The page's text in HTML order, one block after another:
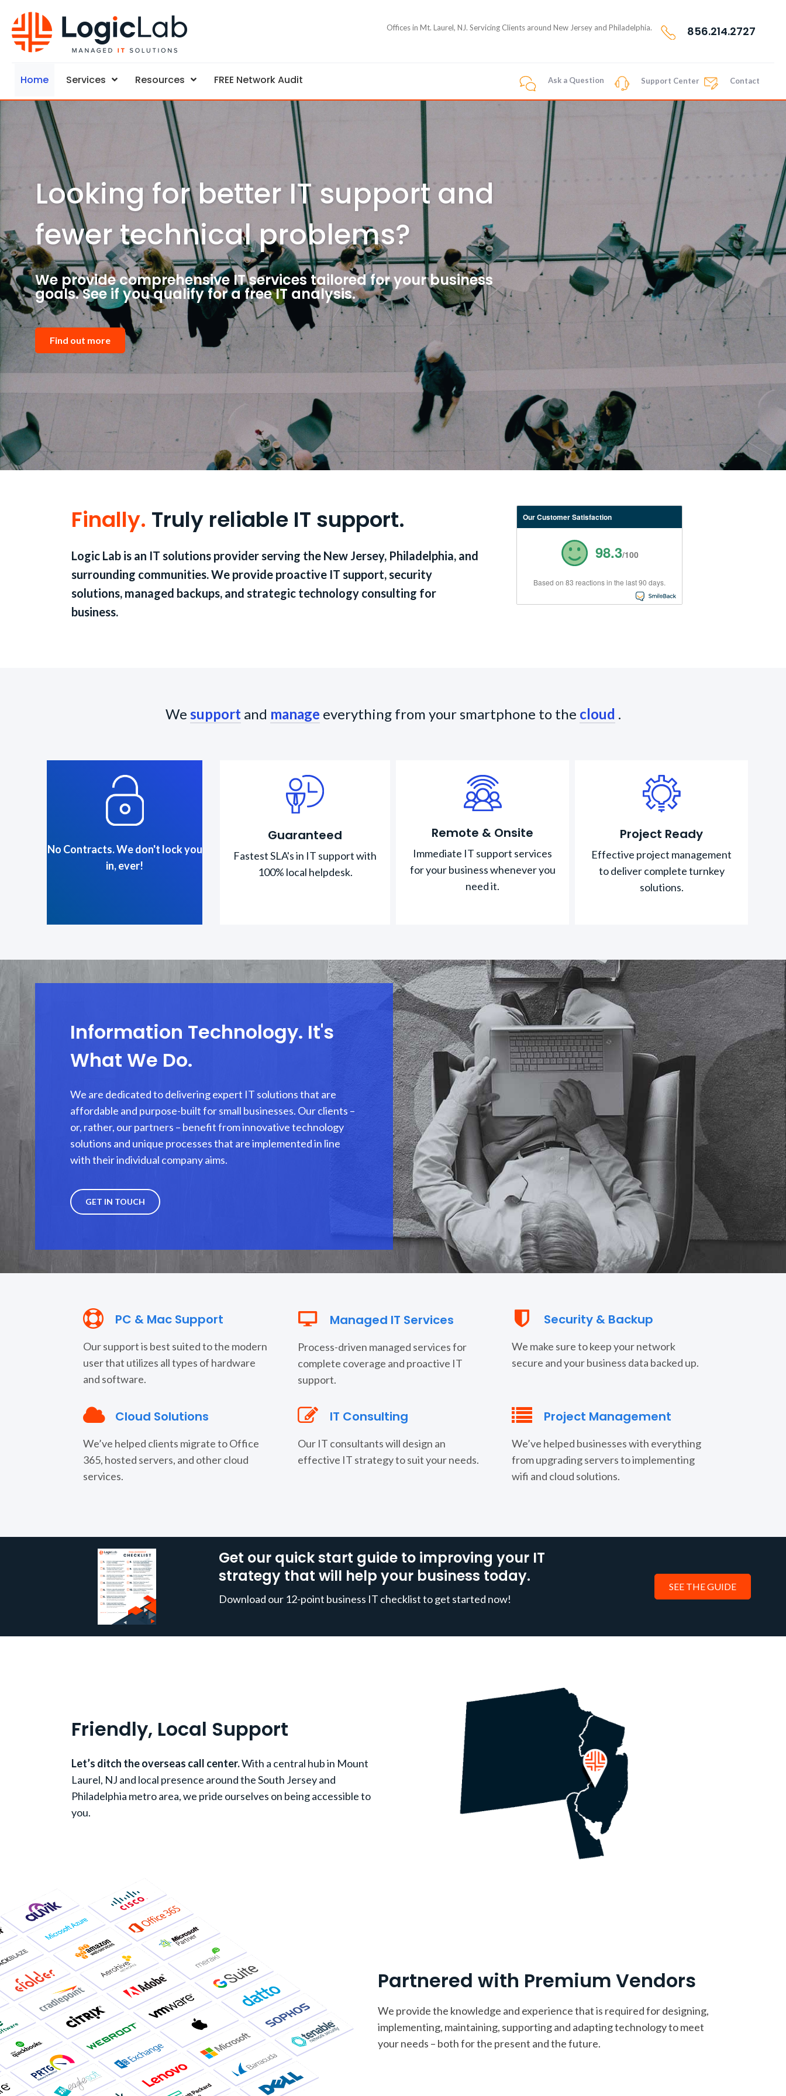
Offices in Mt. Laurel, NJ. Servicing Clients around New Jersey and Philadelphia. 856.214.2727
Home Services Resources FREE Network Audit Ask a Question Support Center Contact
Looking for better IT support and
fewer technical problems?
We provide comprehensive IT services tailored for your business
goals. See if you qualify for a free IT analysis.
Find out more
Finally. Truly reliable IT support.
Logic Lab is an IT solutions provider serving the New Jersey, Philadelphia, and
surrounding communities. We provide proactive IT support, security
solutions, managed backups, and strategic technology consulting for
business.
Our Customer Satisfaction
98.3/100
Based on 83 reactions in the last 90 days.
We supportand manage everything from your smartphone to the cloud .
No Contracts. We don't lock you
in, ever!
Guaranteed
Fastest SLA's in IT support with
100% local helpdesk.
Remote & Onsite
Immediate IT support services
for your business whenever you
need it.
Project Ready
Effective project management
to deliver complete turnkey
solutions.
Information Technology. It's
What We Do.
We are dedicated to delivering expert IT solutions that are
affordable and purpose-built for small businesses. Our clients –
or, rather, our partners – benefit from innovative technology
solutions and unique processes that are implemented in line
with their individual company aims.
GET IN TOUCH
PC & Mac Support
Our support is best suited to the modern
user that utilizes all types of hardware
and software.
Managed IT Services
Process-driven managed services for
complete coverage and proactive IT
support.
Security & Backup
We make sure to keep your network
secure and your business data backed up.
Cloud Solutions
We’ve helped clients migrate to Office
365, hosted servers, and other cloud
services.
IT Consulting
Our IT consultants will design an
effective IT strategy to suit your needs.
Project Management
We’ve helped businesses with everything
from upgrading servers to implementing
wifi and cloud solutions.
Get our quick start guide to improving your IT
strategy that will help your business today.
Download our 12-point business IT checklist to get started now!
SEE THE GUIDE
Friendly, Local Support
Let’s ditch the overseas call center.With a central hub in Mount
Laurel, NJ and local presence around the South Jersey and
Philadelphia metro area, we pride ourselves on being accessible to
you.
Partnered with Premium Vendors
We provide the knowledge and experience that is required for designing,
implementing, maintaining, supporting and adapting technology to meet
your needs – both for the present and the future.